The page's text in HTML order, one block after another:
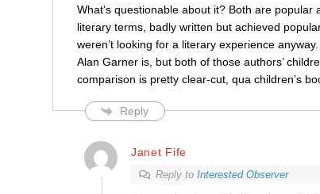
What’s questionable about it? Both are
literary terms, badly written but achieved
weren’t looking for a literary experience
Alan Garner is, but both of those authors’
comparison is pretty clear-cut, qua children’s
Reply
Janet Fife
Reply to Interested Observer